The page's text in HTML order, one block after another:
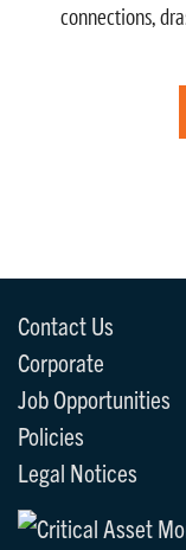
connections,
Contact Us
Corporate
Job Opportunities
Policies
Legal Notices